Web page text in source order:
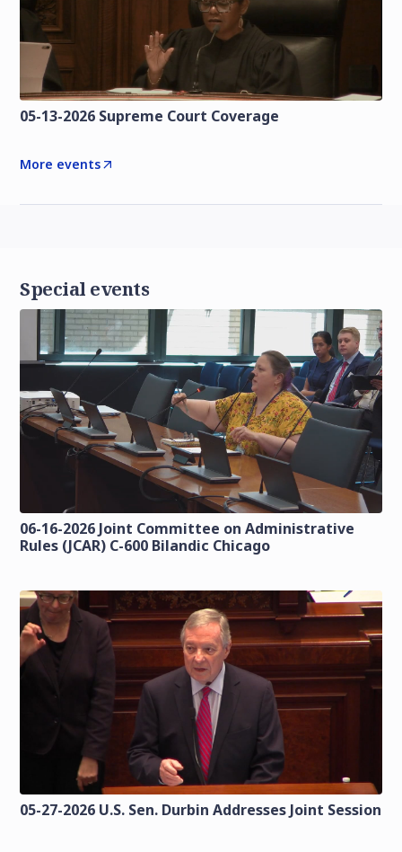
05-13-2026 Supreme Court Coverage
More events
Special events
06-16-2026 Joint Committee on Administrative
Rules (JCAR) C-600 Bilandic Chicago
05-27-2026 U.S. Sen. Durbin Addresses Joint Session